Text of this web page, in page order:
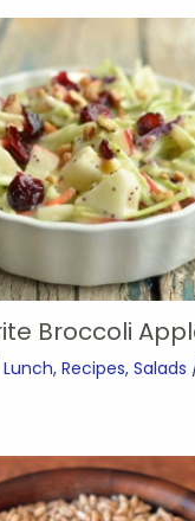
Broccoli
Lunch, Recipes, Salads